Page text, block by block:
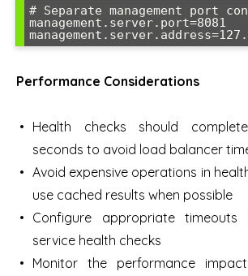
# Separate management port
management.server.port=8081
Performance Considerations
Health checks should
seconds to avoid load balancer
Avoid expensive operations in
use cached results when possible
Configure appropriate timeouts
service health checks
Monitor the performance